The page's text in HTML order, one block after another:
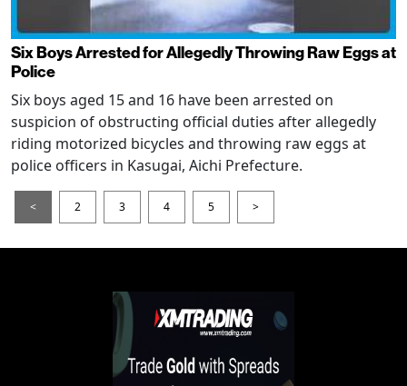
Six Boys Arrested for Allegedly Throwing Raw Eggs at
Police
Six boys aged 15 and 16 have been arrested on
suspicion of obstructing official duties after allegedly
riding motorized bicycles and throwing raw eggs at
police officers in Kasugai, Aichi Prefecture.
< 2 3 4 5 >